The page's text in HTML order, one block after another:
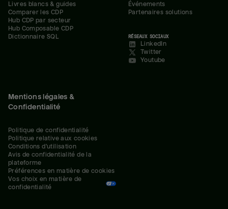
Livres blancs & guides
Comparer les CDP
Hub CDP par secteur
Hub Composable CDP
Dictionnaire SQL
Événements
Partenaires solutions
RÉSEAUX SOCIAUX
LinkedIn
Twitter
Youtube
Mentions légales &
Confidentialité
Politique de confidentialité
Politique relative aux cookies
Conditions d'utilisation
Avis de confidentialité de la
plateforme
Préférences en matière de cookies
Vos choix en matière de
confidentialité